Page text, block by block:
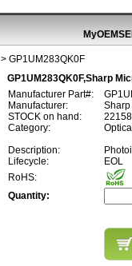
> GP1UM283QK0F
GP1UM283QK0F,Sharp
Manufacturer Part#:
Manufacturer:
STOCK on hand:
22158
Category:
Description:
Lifecycle:
EOL
RoHS:
Quantity: